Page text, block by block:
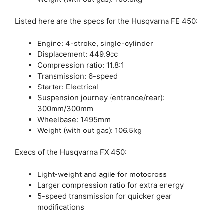
Listed here are the specs for the Husqvarna FE 450:
Engine: 4-stroke, single-cylinder
Displacement: 449.9cc
Compression ratio: 11.8:1
Transmission: 6-speed
Starter: Electrical
Suspension journey (entrance/rear):
300mm/300mm
Wheelbase: 1495mm
Weight (with out gas): 106.5kg
Execs of the Husqvarna FX 450:
Light-weight and agile for motocross
Larger compression ratio for extra energy
5-speed transmission for quicker gear
modifications